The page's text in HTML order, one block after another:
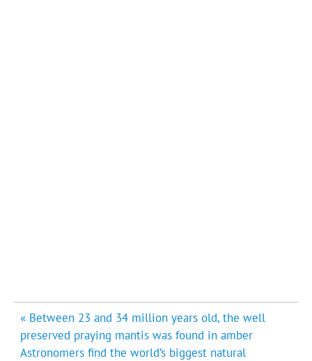
Post
navigation
« Between 23 and 34 million years old, the well
preserved praying mantis was found in amber
Astronomers find the world’s biggest natural